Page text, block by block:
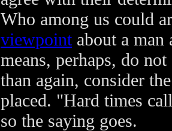
Who among us could
viewpointabout a man
means, perhaps, do
than again, consider
placed. "Hard times
so the saying goes.